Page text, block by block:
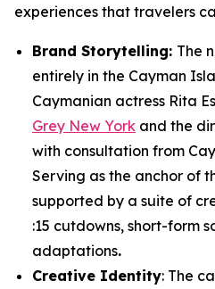
experiences that travelers
Brand Storytelling: The
entirely in the Cayman
Caymanian actress Rita
Grey New York and the
with consultation from
Serving as the anchor of
supported by a suite of
:15 cutdowns, short-form
adaptations.
Creative Identity: The